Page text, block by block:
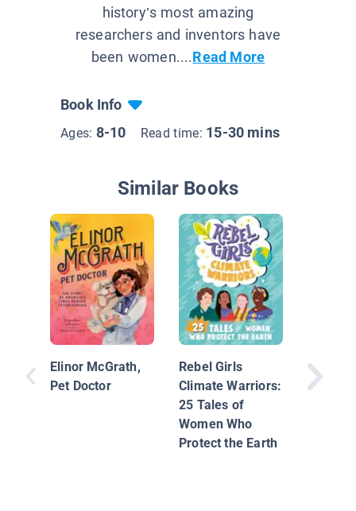
history’s most amazing
researchers and inventors have
been women....Read More
Book Info
Ages: 8-10 Read time: 15-30 mins
Similar Books
Elinor McGrath,
Pet Doctor
Rebel Girls
Climate Warriors:
25 Tales of
Women Who
Protect the Earth